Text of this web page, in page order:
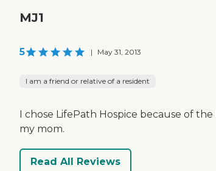
MJ1
5 | May 31, 2013
I am a friend or relative of a resident
I chose LifePath Hospice because of
my mom.
Read All Reviews